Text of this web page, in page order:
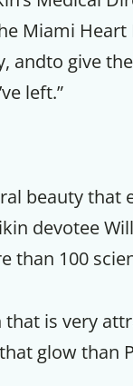
Miami
andto give
left.”
beauty that
devotee
than 100
is very
glow than